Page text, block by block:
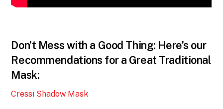
Don’t Mess with a Good Thing: Here’s our
Recommendations for a Great Traditional
Mask:
Cressi Shadow Mask